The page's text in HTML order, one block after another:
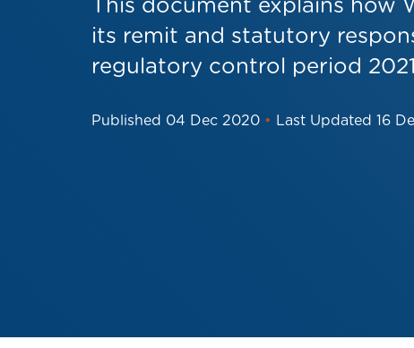
This document explains how
its remit and statutory
regulatory control period
Published 04 Dec 2020 • Last Updated 16